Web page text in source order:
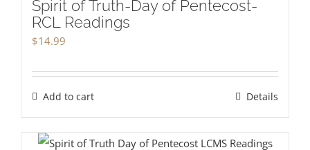
Spirit of Truth-Day of Pentecost-
RCL Readings
$14.99
Add to cart Details